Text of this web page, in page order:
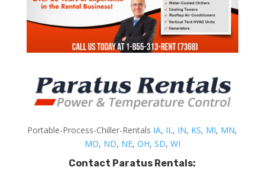
Portable-Process-Chiller-Rentals IA, IL, IN, KS, MI, MN,
MO, ND, NE, OH, SD, WI
Contact Paratus Rentals: